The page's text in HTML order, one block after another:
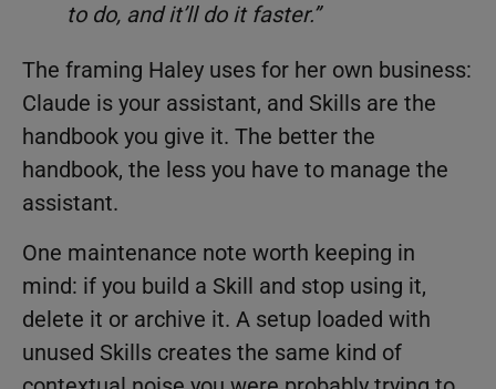
to do, and it’ll do it faster.”
The framing Haley uses for her own business:
Claude is your assistant, and Skills are the
handbook you give it. The better the
handbook, the less you have to manage the
assistant.
One maintenance note worth keeping in
mind: if you build a Skill and stop using it,
delete it or archive it. A setup loaded with
unused Skills creates the same kind of